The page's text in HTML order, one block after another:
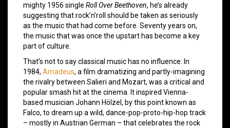
mighty 1956 single Roll Over Beethoven, he’s already
suggesting that rock’n’roll should be taken as seriously
as the music that had come before. Seventy years on,
the music that was once the upstart has become a key
part of culture.
That’s not to say classical music has no influence. In
1984, Amadeus, a film dramatizing and partly-imagining
the rivalry between Salieri and Mozart, was a critical and
popular smash hit at the cinema. It inspired Vienna-
based musician Johann Hölzel, by this point known as
Falco, to dream up a wild, dance-pop-proto-hip-hop track
– mostly in Austrian German – that celebrates the rock